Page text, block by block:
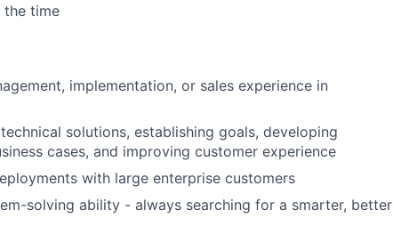
the time
implementation, or sales experience in
solutions, establishing goals, developing
cases, and improving customer experience
with large enterprise customers
solving ability - always searching for a smarter, better